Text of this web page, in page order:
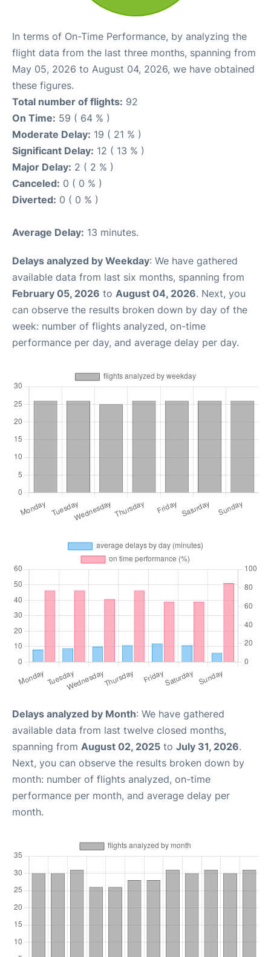
In terms of On-Time Performance, by analyzing the
flight data from the last three months, spanning from
May 05, 2026 to August 04, 2026, we have obtained
these figures.
Total number of flights: 92
On Time: 59 ( 64 % )
Moderate Delay: 19 ( 21 % )
Significant Delay: 12 ( 13 % )
Major Delay: 2 ( 2 % )
Canceled: 0 ( 0 % )
Diverted: 0 ( 0 % )
Average Delay: 13 minutes.
Delays analyzed by Weekday: We have gathered
available data from last six months, spanning from
February 05, 2026 to August 04, 2026. Next, you
can observe the results broken down by day of the
week: number of flights analyzed, on-time
performance per day, and average delay per day.
Delays analyzed by Month: We have gathered
available data from last twelve closed months,
spanning from August 02, 2025 to July 31, 2026.
Next, you can observe the results broken down by
month: number of flights analyzed, on-time
performance per month, and average delay per
month.